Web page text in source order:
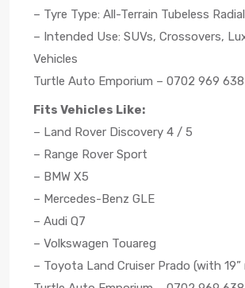
– Tyre Type: All-Terrain Tubeless Radial
– Intended Use: SUVs, Crossovers,
Vehicles
Turtle Auto Emporium – 0702 969 638
Fits Vehicles Like:
– Land Rover Discovery 4 / 5
– Range Rover Sport
– BMW X5
– Mercedes-Benz GLE
– Audi Q7
– Volkswagen Touareg
– Toyota Land Cruiser Prado (with 19”